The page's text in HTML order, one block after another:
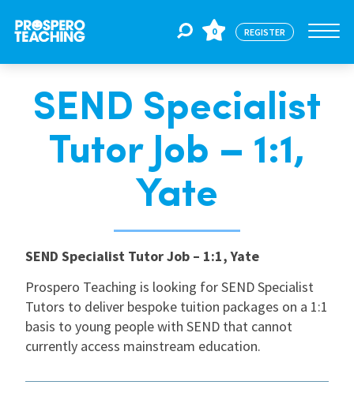
Jobs
For Educators
About Us
International
0 REGISTER
SEND Specialist
Tutor Job – 1:1,
Yate
SEND Specialist Tutor Job – 1:1, Yate
Prospero Teaching is looking for SEND Specialist
Tutors to deliver bespoke tuition packages on a 1:1
basis to young people with SEND that cannot
currently access mainstream education.